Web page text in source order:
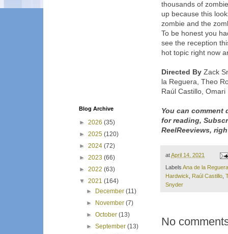
thousands of
up because this
zombie and the
To be honest you
see the reception
hot topic right now
Directed By Zack
la Reguera, Theo
Raúl Castillo,
You can
for reading,
ReelReeviews,
atApril 14, 2021
Labels Ana de la Reguera
Hardwick, Raúl Castillo,
Snyder
No
Blog Archive
► 2026 (35)
► 2025 (120)
► 2024 (72)
► 2023 (66)
► 2022 (63)
▼ 2021 (164)
►
December(11)
►
November(7)
►October(13)
►September(13)